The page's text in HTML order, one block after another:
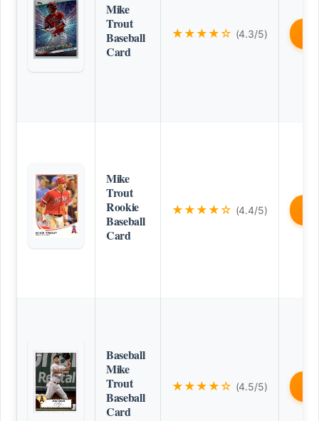
Mike
Trout
Baseball
Card
★★★★☆ (4.3/5)
Mike
Trout
Rookie
Baseball
Card
★★★★☆ (4.4/5)
Baseball
Mike
Trout
Baseball
Card
★★★★☆ (4.5/5)